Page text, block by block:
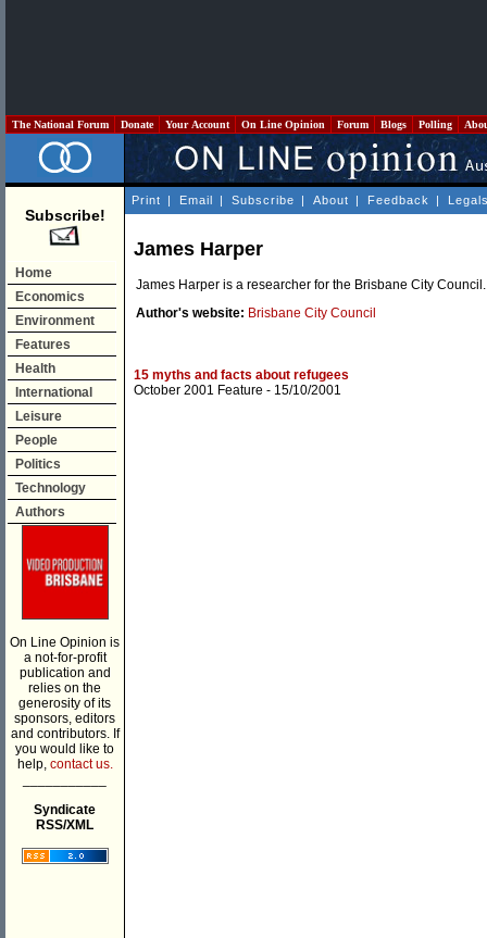
The National Forum Donate Your Account On Line Opinion Forum Blogs Polling
Subscribe!
Home
Economics
Environment
Features
Health
International
Leisure
People
Politics
Technology
Authors
On Line Opinion is
a not-for-profit
publication and
relies on the
generosity of its
sponsors, editors
and contributors. If
you would like to
help, contact us.
Syndicate
RSS/XML
Print | Email | Subscribe | About | Feedback |
James Harper
James Harper is a researcher for the Brisbane City Council.
Author's website: Brisbane City Council
15 myths and facts about refugees
October 2001 Feature - 15/10/2001